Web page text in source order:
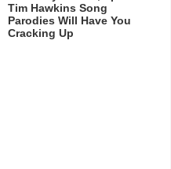
Tim Hawkins Song
Parodies Will Have You
Cracking Up